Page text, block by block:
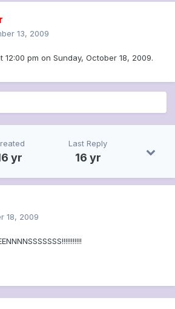
13, 2009
pm on Sunday, October 18, 2009.
yr
Last Reply
16 yr
18, 2009